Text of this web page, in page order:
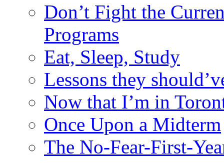
Don’t Fight the
Programs
Eat, Sleep, Study
Lessons they
Now that I’m in
Once Upon a Midterm
The No-Fear-First-